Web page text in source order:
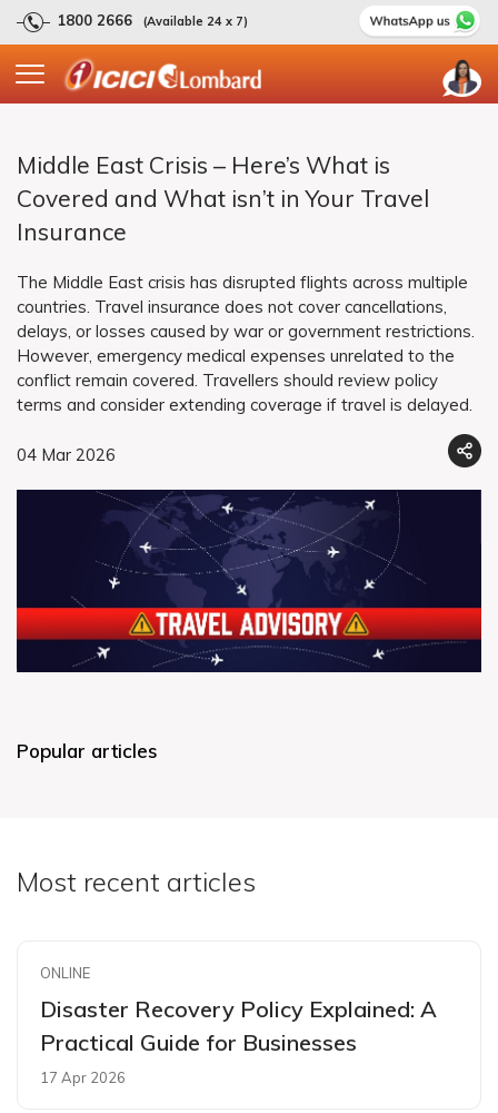
1800 2666 (Available 24 x 7)
Middle East Crisis – Here’s What is
Covered and What isn’t in Your Travel
Insurance
The Middle East crisis has disrupted flights across multiple
countries. Travel insurance does not cover cancellations,
delays, or losses caused by war or government restrictions.
However, emergency medical expenses unrelated to the
conflict remain covered. Travellers should review policy
terms and consider extending coverage if travel is delayed.
04 Mar 2026
Popular articles
Most recent articles
ONLINE
Disaster Recovery Policy Explained: A
Practical Guide for Businesses
17 Apr 2026